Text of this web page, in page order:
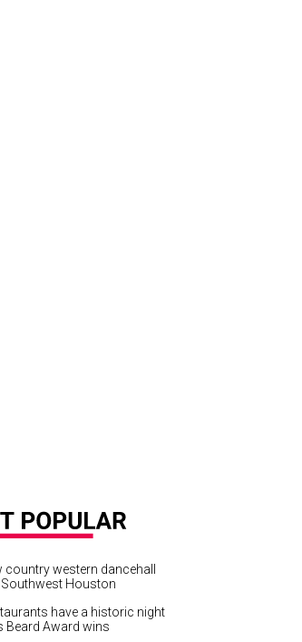
country western dancehall
Houston
have a historic night
Beard Award wins